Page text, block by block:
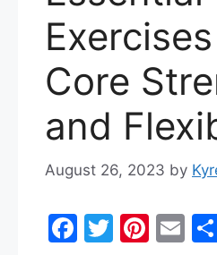
Core
and
August 26, 2023 by
F
T
Pi E